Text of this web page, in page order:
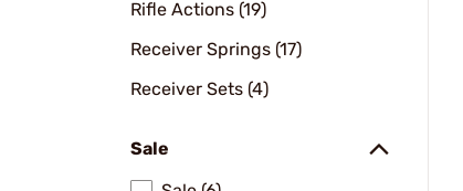
Rifle Actions (19)
Receiver Springs (17)
Receiver Sets (4)
Sale